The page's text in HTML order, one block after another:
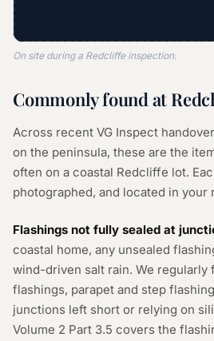
On site during a Redcliffe inspection.
Commonly found at
Across recent VG Inspect
on the peninsula, these are the
often on a coastal Redcliffe lot.
photographed, and located in your
Flashings not fully sealed at
coastal home, any unsealed
wind-driven salt rain. We regularly
flashings, parapet and step
junctions left short or relying on
Volume 2 Part 3.5 covers the